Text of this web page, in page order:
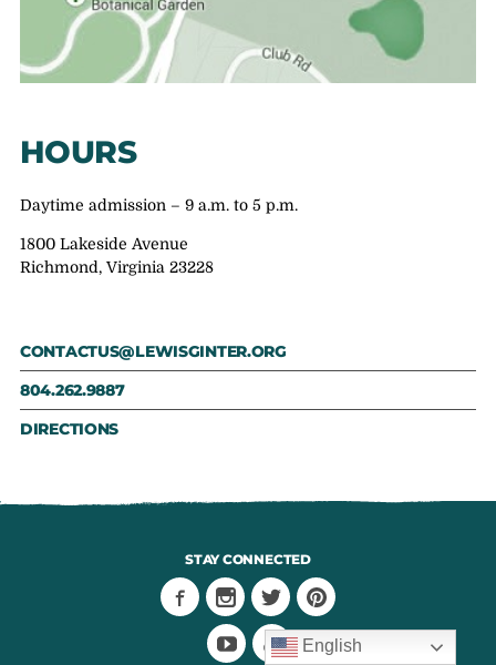
HOURS
Daytime admission – 9 a.m. to 5 p.m.
1800 Lakeside Avenue
Richmond, Virginia 23228
CONTACTUS@LEWISGINTER.ORG
804.262.9887
DIRECTIONS
STAY CONNECTED
English